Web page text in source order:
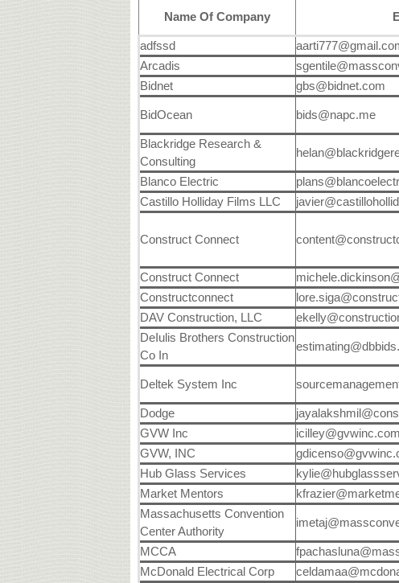
Name Of Company
adfssd
Arcadis
Bidnet
gbs@bidnet.com
BidOcean bids@napc.me
Blackridge Research &
Consulting
Blanco Electric
Castillo Holliday Films LLC
Construct Connect
Construct Connect
Constructconnect
DAV Construction, LLC
DeIulis Brothers Construction
Co In
Deltek System Inc
Dodge
GVW Inc
icilley@gvwinc.com
GVW, INC
Hub Glass Services
Market Mentors
Massachusetts Convention
Center Authority
MCCA
McDonald Electrical Corp